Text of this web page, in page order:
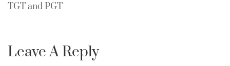
TGT and PGT
Leave A Reply